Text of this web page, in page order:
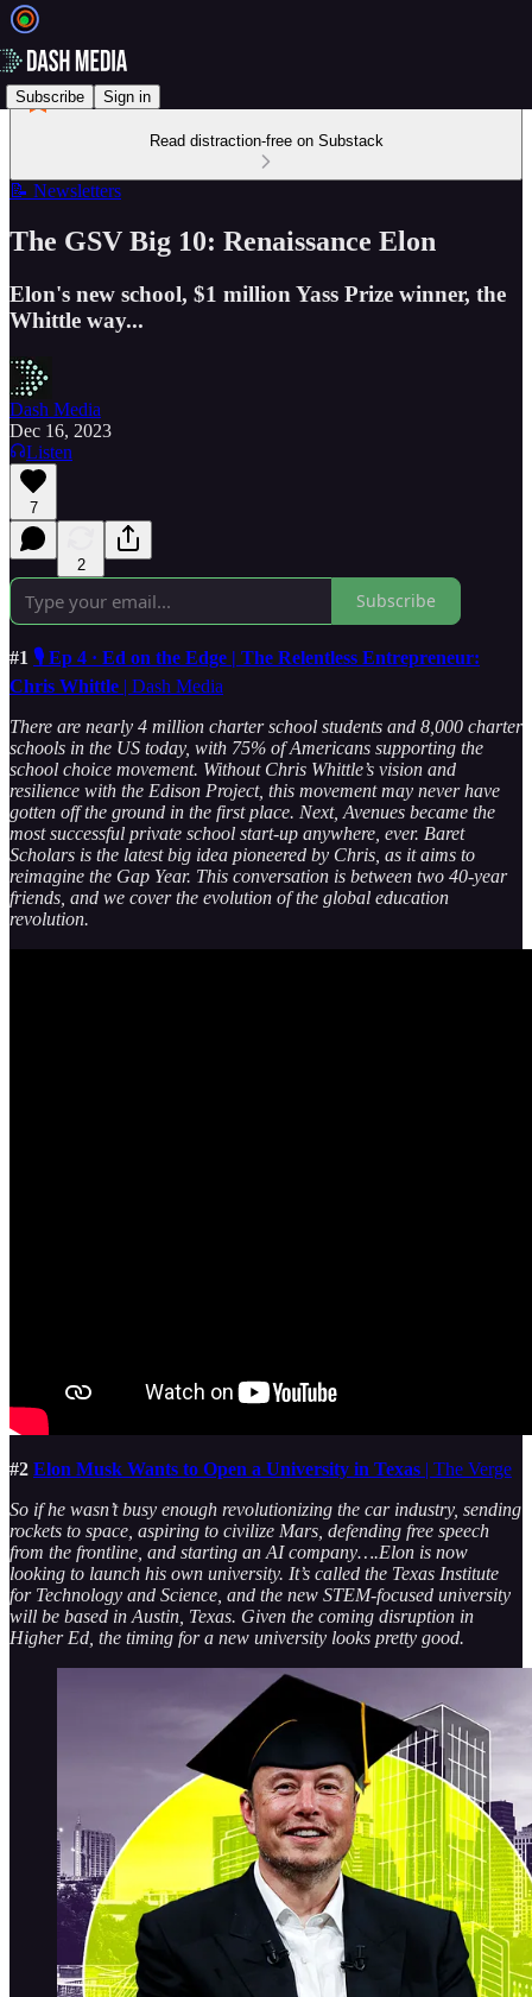
Subscribe Sign in
Read distraction-free on Substack
📝 Newsletters
The GSV Big 10: Renaissance Elon
Elon's new school, $1 million Yass Prize winner, the
Whittle way...
Dash Media
Dec 16, 2023
Listen
7
2
Subscribe
#1 🎙️ Ep 4 · Ed on the Edge | The Relentless Entrepreneur:
Chris Whittle | Dash Media
There are nearly 4 million charter school students and 8,000 charter
schools in the US today, with 75% of Americans supporting the
school choice movement. Without Chris Whittle’s vision and
resilience with the Edison Project, this movement may never have
gotten off the ground in the first place. Next, Avenues became the
most successful private school start-up anywhere, ever. Baret
Scholars is the latest big idea pioneered by Chris, as it aims to
reimagine the Gap Year. This conversation is between two 40-year
friends, and we cover the evolution of the global education
revolution.
#2 Elon Musk Wants to Open a University in Texas | The Verge
So if he wasn’t busy enough revolutionizing the car industry, sending
rockets to space, aspiring to civilize Mars, defending free speech
from the frontline, and starting an AI company….Elon is now
looking to launch his own university. It’s called the Texas Institute
for Technology and Science, and the new STEM-focused university
will be based in Austin, Texas. Given the coming disruption in
Higher Ed, the timing for a new university looks pretty good.